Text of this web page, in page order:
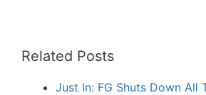
Related Posts
Just In: FG Shuts Down All